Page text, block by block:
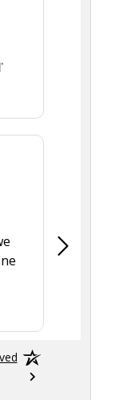
- united states
Was a